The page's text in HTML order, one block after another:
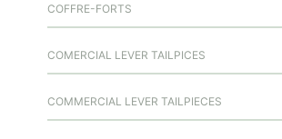
COFFRE-FORTS
COMERCIAL LEVER TAILPICES
COMMERCIAL LEVER TAILPIECES